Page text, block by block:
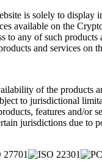
is solely to display
available on the
to any of such products
and services on
of the products
to jurisdictional
features and/or
jurisdictions due to